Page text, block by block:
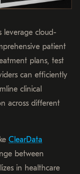
leverage cloud-
patient
plans, test
can efficiently
clinical
across different
ClearData
between
in healthcare